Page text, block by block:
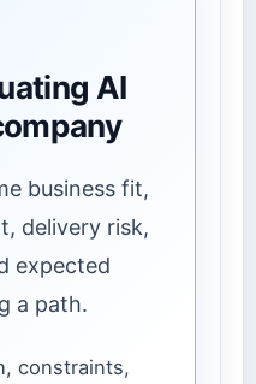
AI
business fit,
delivery risk,
expected
a path.
constraints,